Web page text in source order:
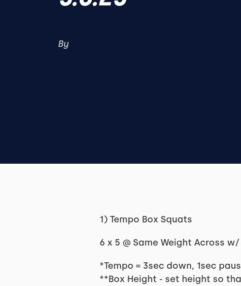
By
1) Tempo Box Squats
6 x 5 @ Same Weight Across w/
*Tempo = 3sec down, 1sec
**Box Height - set height so